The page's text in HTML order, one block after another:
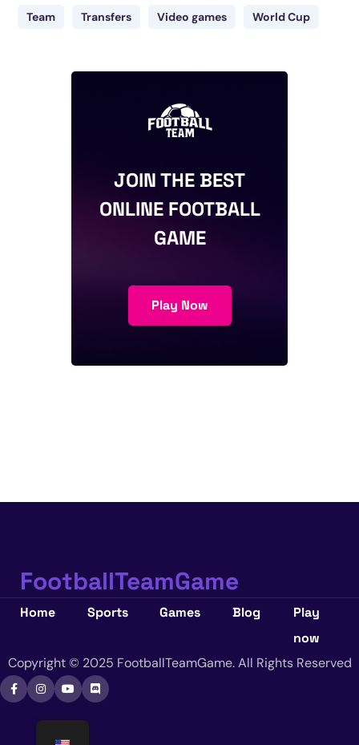
Team Transfers Video games World Cup
JOIN THE BEST
ONLINE FOOTBALL
GAME
Play Now
FootballTeamGame
Home Sports Games Blog
Play
now
Copyright © 2025 FootballTeamGame. All Rights Reserved